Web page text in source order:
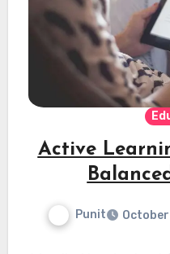
Active
Punit